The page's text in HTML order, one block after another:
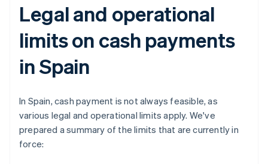
Legal and operational
limits on cash payments
in Spain
In Spain, cash payment is not always feasible, as
various legal and operational limits apply. We've
prepared a summary of the limits that are currently in
force: